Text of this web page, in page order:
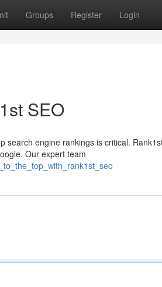
Groups Register Login
SEO
engine rankings is critical.
Our expert team